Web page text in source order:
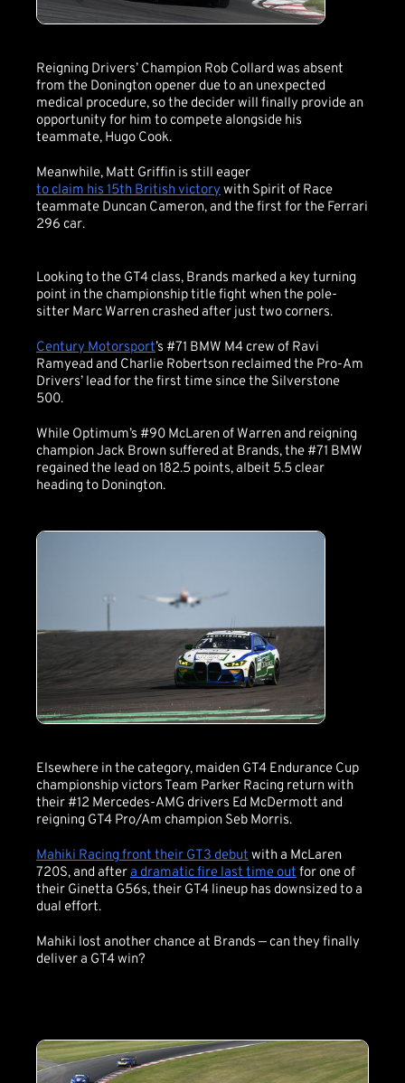
Reigning Drivers’ Champion Rob Collard was absent
from the Donington opener due to an unexpected
medical procedure, so the decider will finally provide an
opportunity for him to compete alongside his
teammate, Hugo Cook.
Meanwhile, Matt Griffin is still eager
to claim his 15th British victorywith Spirit of Race
teammate Duncan Cameron, and the first for the Ferrari
296 car.
Looking to the GT4 class, Brands marked a key turning
point in the championship title fight when the pole-
sitter Marc Warren crashed after just two corners.
Century Motorsport’s #71 BMW M4 crew of Ravi
Ramyead and Charlie Robertson reclaimed the Pro-Am
Drivers’ lead for the first time since the Silverstone
500.
While Optimum’s #90 McLaren of Warren and reigning
champion Jack Brown suffered at Brands, the #71 BMW
regained the lead on 182.5 points, albeit 5.5 clear
heading to Donington.
Elsewhere in the category, maiden GT4 Endurance Cup
championship victors Team Parker Racing return with
their #12 Mercedes-AMG drivers Ed McDermott and
reigning GT4 Pro/Am champion Seb Morris.
Mahiki Racing front their GT3 debutwith a McLaren
720S, and aftera dramatic fire last time outfor one of
their Ginetta G56s, their GT4 lineup has downsized to a
dual effort.
Mahiki lost another chance at Brands — can they finally
deliver a GT4 win?